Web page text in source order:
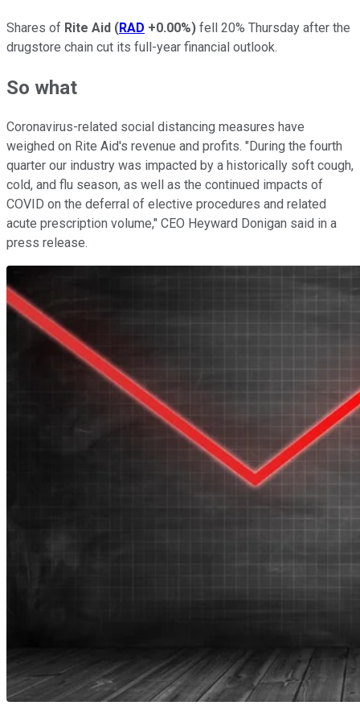
Shares of Rite Aid (RAD +0.00%) fell 20% Thursday after the
drugstore chain cut its full-year financial outlook.
So what
Coronavirus-related social distancing measures have
weighed on Rite Aid's revenue and profits. "During the fourth
quarter our industry was impacted by a historically soft cough,
cold, and flu season, as well as the continued impacts of
COVID on the deferral of elective procedures and related
acute prescription volume," CEO Heyward Donigan said in a
press release.